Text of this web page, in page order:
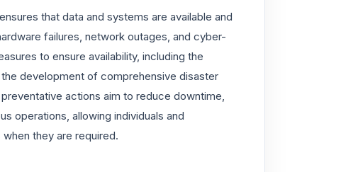
that data and systems are available and
failures, network outages, and cyber-
to ensure availability, including the
development of comprehensive disaster
actions aim to reduce downtime,
operations, allowing individuals and
they are required.